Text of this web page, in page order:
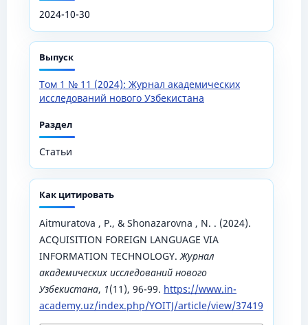
2024-10-30
Выпуск
Том 1 № 11 (2024): Журнал академических
исследований нового Узбекистана
Раздел
Статьи
Как цитировать
Aitmuratova , P., & Shonazarovna , N. . (2024).
ACQUISITION FOREIGN LANGUAGE VIA
INFORMATION TECHNOLOGY.Журнал
академических исследований нового
Узбекистана, 1(11), 96-99. https://www.in-
academy.uz/index.php/YOITJ/article/view/37419